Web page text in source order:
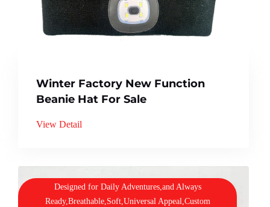
Winter Factory New Function
Beanie Hat For Sale
View Detail
Designed for Daily Adventures,and Always
Ready,Breathable,Soft,Universal Appeal,Custom